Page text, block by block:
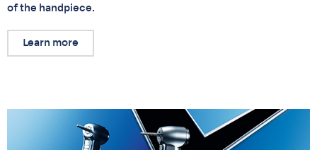
of the handpiece.
Learn more